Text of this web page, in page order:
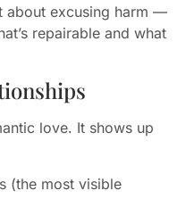
about excusing harm —
repairable and what
love. It shows up
(the most visible